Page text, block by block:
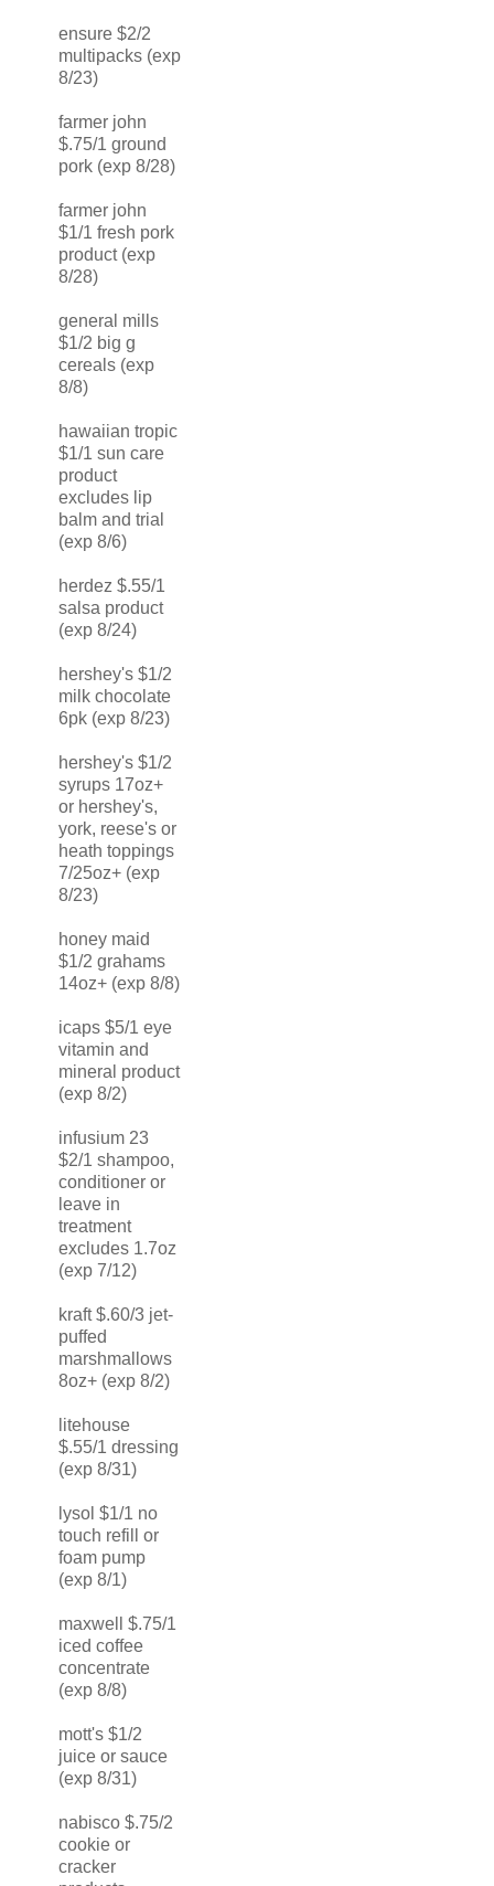
ensure $2/2
multipacks (exp
8/23)
farmer john
$.75/1 ground
pork (exp 8/28)
farmer john
$1/1 fresh pork
product (exp
8/28)
general mills
$1/2 big g
cereals (exp
8/8)
hawaiian tropic
$1/1 sun care
product
excludes lip
balm and trial
(exp 8/6)
herdez $.55/1
salsa product
(exp 8/24)
hershey's $1/2
milk chocolate
6pk (exp 8/23)
hershey's $1/2
syrups 17oz+
or hershey's,
york, reese's or
heath toppings
7/25oz+ (exp
8/23)
honey maid
$1/2 grahams
14oz+ (exp 8/8)
icaps $5/1 eye
vitamin and
mineral product
(exp 8/2)
infusium 23
$2/1 shampoo,
conditioner or
leave in
treatment
excludes 1.7oz
(exp 7/12)
kraft $.60/3 jet-
puffed
marshmallows
8oz+ (exp 8/2)
litehouse
$.55/1 dressing
(exp 8/31)
lysol $1/1 no
touch refill or
foam pump
(exp 8/1)
maxwell $.75/1
iced coffee
concentrate
(exp 8/8)
mott's $1/2
juice or sauce
(exp 8/31)
nabisco $.75/2
cookie or
cracker